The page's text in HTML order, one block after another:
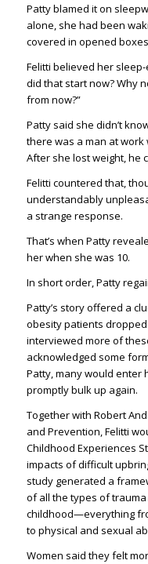
Patty blamed it on
alone, she had been
covered in opened
Felitti believed her
did that start now? Why
from now?”
Patty said she didn’t
there was a man at
After she lost weight, he
Felitti countered that,
understandably
a strange response.
That’s when Patty
her when she was 10.
In short order, Patty
Patty’s story offered a
obesity patients
interviewed more of
acknowledged some
Patty, many would enter
promptly bulk up again.
Together with Robert
and Prevention, Felitti
Childhood Experiences
impacts of difficult
study generated a
of all the types of
childhood—everything
to physical and sexual
Women said they felt